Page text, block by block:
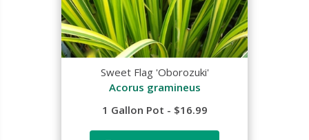
Sweet Flag 'Oborozuki'
Acorus gramineus
1 Gallon Pot - $16.99